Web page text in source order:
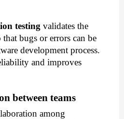
testing validates the
bugs or errors can be
development process.
and improves
between teams
among